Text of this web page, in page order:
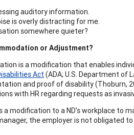
auditory information.
is overly distracting for me.
somewhere quieter?
or Adjustment?
is a modification that enables
Act (ADA; U.S. Department of
and proof of disability
with HR regarding requests as
modification to a ND’s workplace to
the employer is not obligated